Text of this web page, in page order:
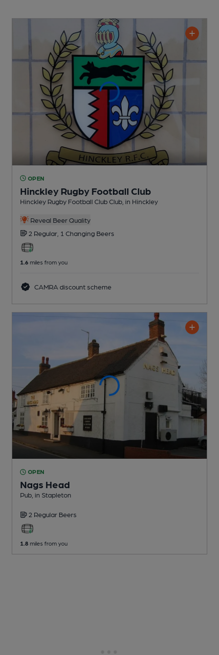
OPEN
Hinckley Rugby Football Club
Hinckley Rugby Football Club Club , in Hinckley
Reveal Beer Quality
2 Regular, 1 Changing Beers
1.6 miles from you
CAMRA discount scheme
OPEN
Nags Head
Pub , in Stapleton
2 Regular Beers
1.8 miles from you